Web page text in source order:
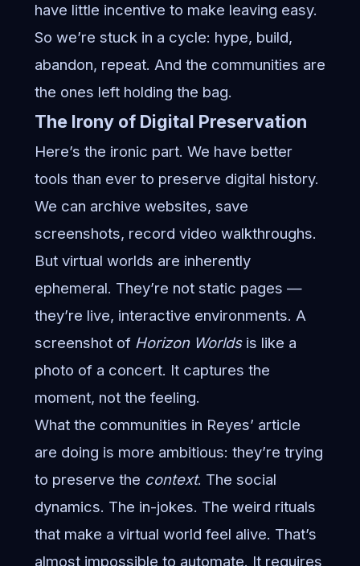
have little incentive to make leaving easy.
So we’re stuck in a cycle: hype, build,
abandon, repeat. And the communities are
the ones left holding the bag.
The Irony of Digital Preservation
Here’s the ironic part. We have better
tools than ever to preserve digital history.
We can archive websites, save
screenshots, record video walkthroughs.
But virtual worlds are inherently
ephemeral. They’re not static pages —
they’re live, interactive environments. A
screenshot of Horizon Worldsis like a
photo of a concert. It captures the
moment, not the feeling.
What the communities in Reyes’ article
are doing is more ambitious: they’re trying
to preserve the context. The social
dynamics. The in-jokes. The weird rituals
that make a virtual world feel alive. That’s
almost impossible to automate. It requires